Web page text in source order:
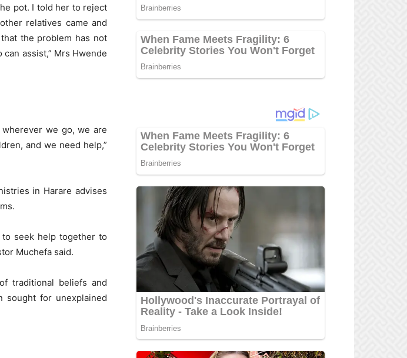
pot. I told her to reject
relatives came and
the problem has not
assist,” Mrs Hwende
we go, we are
and we need help,”
in Harare advises
seek help together to
Muchefa said.
traditional beliefs and
sought for unexplained